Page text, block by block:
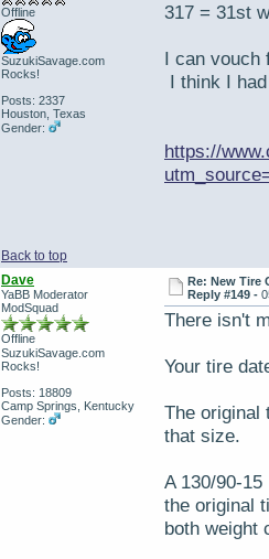
Offline
SuzukiSavage.com
Rocks!
Posts: 2337
Houston, Texas
Gender:
317 = 31st
I can vouch
I think I
https://
Back to top
Dave
YaBB Moderator
ModSquad
Offline
SuzukiSavage.com
Rocks!
Posts: 18809
Camp Springs, Kentucky
Gender:
Re: New Tire
Reply #149 -
There isn't
Your tire
The original
that size.
A 130/90-
the original
both weight